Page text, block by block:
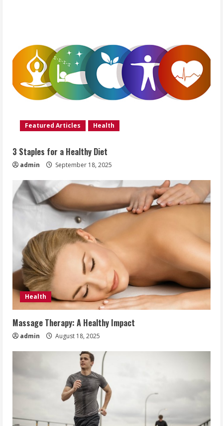
Featured Articles Health
3 Staples for a Healthy Diet
admin September 18, 2025
Health
Massage Therapy: A Healthy Impact
admin August 18, 2025